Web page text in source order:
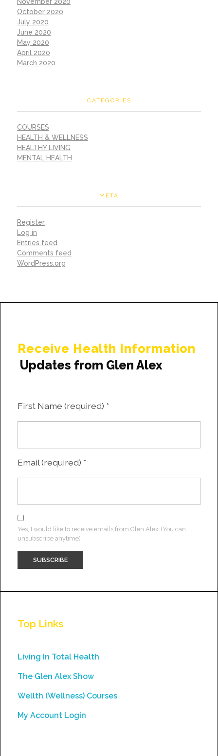
October 2020
July 2020
June 2020
May 2020
April 2020
March 2020
CATEGORIES
COURSES
HEALTH & WELLNESS
HEALTHY LIVING
MENTAL HEALTH
META
Register
Log in
Entries feed
Comments feed
WordPress.org
Receive Health Information
Updates from Glen Alex
First Name (required) *
Email (required) *
Yes, I would like to receive emails from Glen Alex. (You can
unsubscribe anytime)
Constant
Please
this
blank.
Top Links
Living In Total Health
The Glen Alex Show
Wellth (Wellness) Courses
My Account Login